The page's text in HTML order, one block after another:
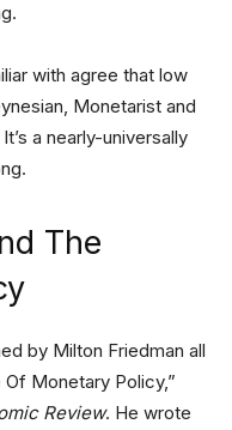
with agree that low
Monetarist and
a nearly-universally
The
by Milton Friedman all
Monetary Policy,”
Review. He wrote